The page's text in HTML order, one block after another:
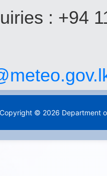
: +94
Copyright © 2026 Department